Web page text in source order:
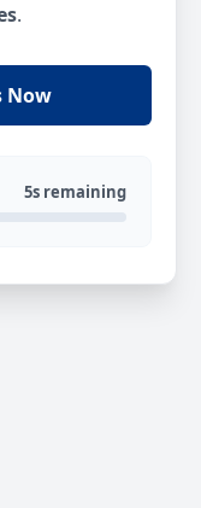
.
Now
5s remaining